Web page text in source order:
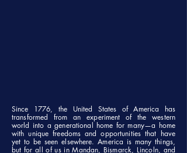
Since 1776, the United States of America has
transformed from an experiment of the western
world into a generational home for many—a home
with unique freedoms and opportunities that have
yet to be seen elsewhere. America is many things,
but for all of us in Mandan, Bismarck, Lincoln, and